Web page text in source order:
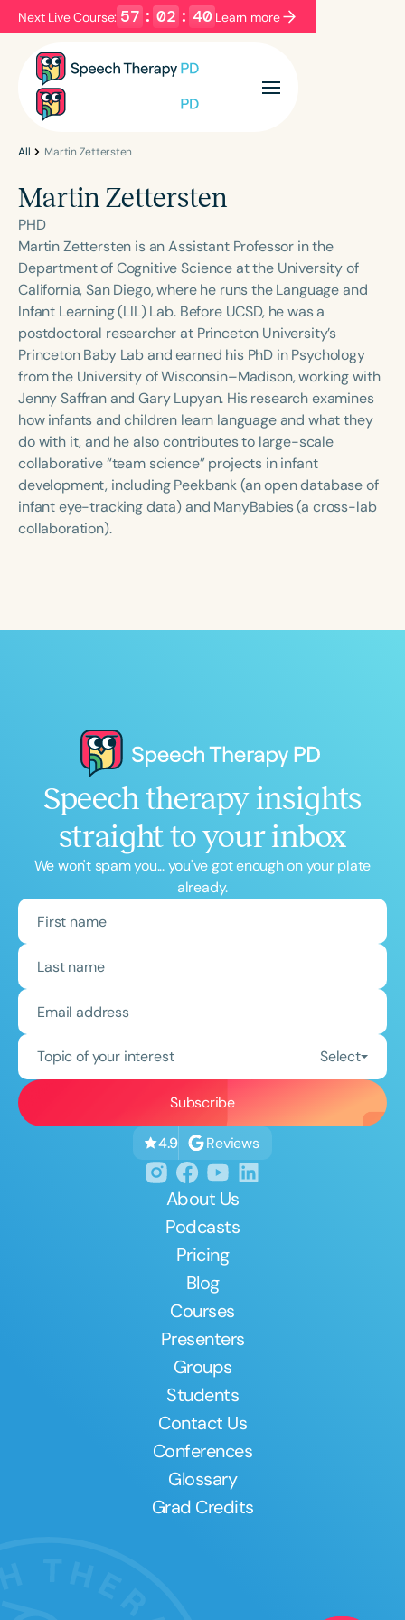
Next Live Course: 57 : 02 : 40 Learn more
Filters Categories
Language
English Español
Course Level
Introductory Intermediate Advanced
Population
Infants/Toddlers
Preschool
School-Aged
Young Adults Adults
Course Duration
h
All Martin Zettersten
Martin Zettersten
PHD
Martin Zettersten is an Assistant Professor in the
Department of Cognitive Science at the University of
California, San Diego, where he runs the Language and
Infant Learning (LIL) Lab. Before UCSD, he was a
postdoctoral researcher at Princeton University’s
Princeton Baby Lab and earned his PhD in Psychology
from the University of Wisconsin–Madison, working with
Jenny Saffran and Gary Lupyan. His research examines
how infants and children learn language and what they
do with it, and he also contributes to large-scale
collaborative “team science” projects in infant
development, including Peekbank (an open database of
infant eye-tracking data) and ManyBabies (a cross-lab
collaboration).
Speech therapy insights
straight to your inbox
We won't spam you... you've got enough on your plate
already.
Topic of your interest Select
4.9 Reviews
About Us
Podcasts
Pricing
Blog
Courses
Presenters
Groups
Students
Contact Us
Conferences
Glossary
Grad Credits